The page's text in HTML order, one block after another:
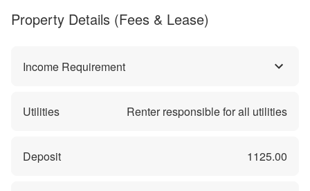
Property Details (Fees & Lease)
Income Requirement
Utilities Renter responsible for all utilities
Deposit 1125.00